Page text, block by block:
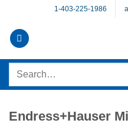
content
1-403-225-1986
Search
Endress+Hauser